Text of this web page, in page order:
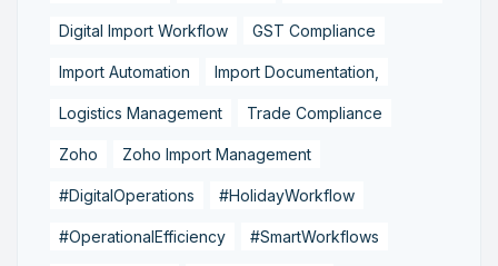
Digital Import Workflow GST Compliance
Import Automation Import Documentation,
Logistics Management Trade Compliance
Zoho Zoho Import Management
#DigitalOperations #HolidayWorkflow
#OperationalEfficiency #SmartWorkflows